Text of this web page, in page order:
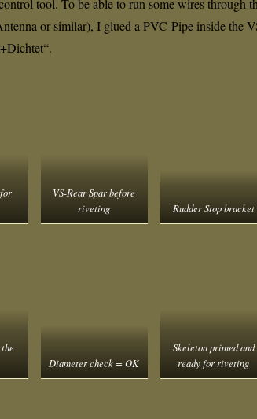
tool. To be able to run some wires through
or similar), I glued a PVC-Pipe inside the
VS-Rear Spar before
riveting
Rudder Stop bracket
Diameter check = OK
Skeleton primed and
ready for riveting